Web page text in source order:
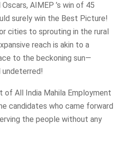
AIMEP ’s win of 45
surely win the Best Picture!
cities to sprouting in the rural
reach is akin to a
to the beckoning sun—
of All India Mahila Employment
candidates who came forward
the people without any